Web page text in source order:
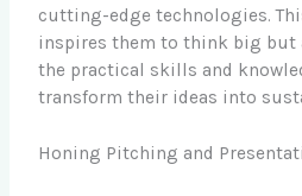
cutting-edge technologies.
inspires them to think big but
the practical skills and
transform their ideas into
Honing Pitching and